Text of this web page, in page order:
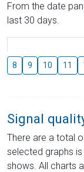
From the date
last 30 days.
8 9 10 11
Signal
There are a total
selected graphs
shows. All charts